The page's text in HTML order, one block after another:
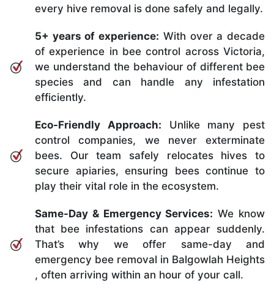
every hive removal is done safely and legally.
5+ years of experience: With over a decade
of experience in bee control across Victoria,
we understand the behaviour of different bee
species and can handle any infestation
efficiently.
Eco-Friendly Approach: Unlike many pest
control companies, we never exterminate
bees. Our team safely relocates hives to
secure apiaries, ensuring bees continue to
play their vital role in the ecosystem.
Same-Day & Emergency Services: We know
that bee infestations can appear suddenly.
That’s why we offer same-day and
emergency bee removal in Balgowlah Heights
, often arriving within an hour of your call.